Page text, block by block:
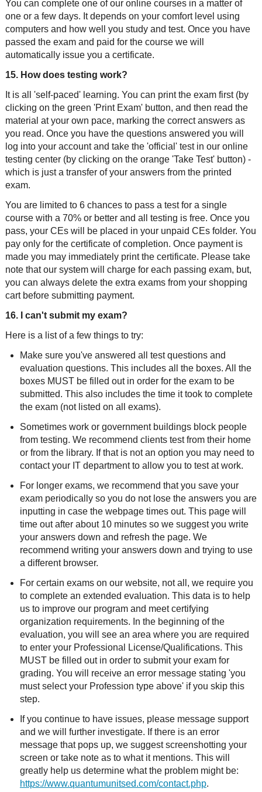
You can complete one of our online courses in a matter of
one or a few days. It depends on your comfort level using
computers and how well you study and test. Once you have
passed the exam and paid for the course we will
automatically issue you a certificate.
15. How does testing work?
It is all 'self-paced' learning. You can print the exam first (by
clicking on the green 'Print Exam' button, and then read the
material at your own pace, marking the correct answers as
you read. Once you have the questions answered you will
log into your account and take the 'official' test in our online
testing center (by clicking on the orange 'Take Test' button) -
which is just a transfer of your answers from the printed
exam.
You are limited to 6 chances to pass a test for a single
course with a 70% or better and all testing is free. Once you
pass, your CEs will be placed in your unpaid CEs folder. You
pay only for the certificate of completion. Once payment is
made you may immediately print the certificate. Please take
note that our system will charge for each passing exam, but,
you can always delete the extra exams from your shopping
cart before submitting payment.
16. I can't submit my exam?
Here is a list of a few things to try:
Make sure you've answered all test questions and
evaluation questions. This includes all the boxes. All the
boxes MUST be filled out in order for the exam to be
submitted. This also includes the time it took to complete
the exam (not listed on all exams).
Sometimes work or government buildings block people
from testing. We recommend clients test from their home
or from the library. If that is not an option you may need to
contact your IT department to allow you to test at work.
For longer exams, we recommend that you save your
exam periodically so you do not lose the answers you are
inputting in case the webpage times out. This page will
time out after about 10 minutes so we suggest you write
your answers down and refresh the page. We
recommend writing your answers down and trying to use
a different browser.
For certain exams on our website, not all, we require you
to complete an extended evaluation. This data is to help
us to improve our program and meet certifying
organization requirements. In the beginning of the
evaluation, you will see an area where you are required
to enter your Professional License/Qualifications. This
MUST be filled out in order to submit your exam for
grading. You will receive an error message stating 'you
must select your Profession type above' if you skip this
step.
If you continue to have issues, please message support
and we will further investigate. If there is an error
message that pops up, we suggest screenshotting your
screen or take note as to what it mentions. This will
greatly help us determine what the problem might be:
https://www.quantumunitsed.com/contact.php.